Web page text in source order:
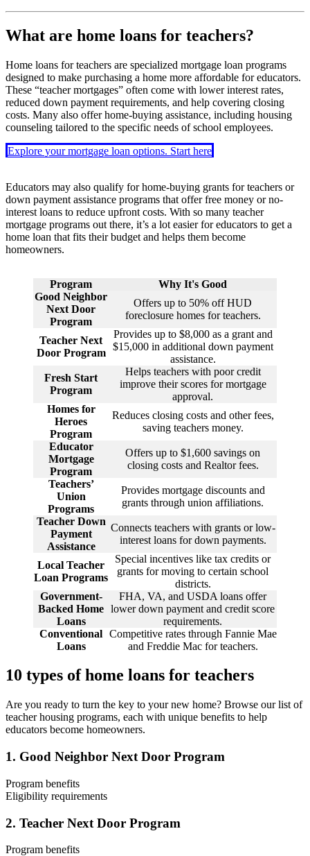
What are home loans for teachers?
Home loans for teachers are specialized mortgage loan programs
designed to make purchasing a home more affordable for educators.
These “teacher mortgages” often come with lower interest rates,
reduced down payment requirements, and help covering closing
costs. Many also offer home-buying assistance, including housing
counseling tailored to the specific needs of school employees.
Explore your mortgage loan options. Start here
Educators may also qualify for home-buying grants for teachers or
down payment assistance programs that offer free money or no-
interest loans to reduce upfront costs. With so many teacher
mortgage programs out there, it’s a lot easier for educators to get a
home loan that fits their budget and helps them become
homeowners.
Program
Why It's Good
Good Neighbor
Next Door
Program
Offers up to 50% off HUD
foreclosure homes for teachers.
Teacher Next
Door Program
Provides up to $8,000 as a grant and
$15,000 in additional down payment
assistance.
Fresh Start
Program
Helps teachers with poor credit
improve their scores for mortgage
approval.
Homes for
Heroes
Program
Reduces closing costs and other fees,
saving teachers money.
Educator
Mortgage
Program
Offers up to $1,600 savings on
closing costs and Realtor fees.
Teachers’
Union
Programs
Provides mortgage discounts and
grants through union affiliations.
Teacher Down
Payment
Assistance
Connects teachers with grants or low-
interest loans for down payments.
Local Teacher
Loan Programs
Special incentives like tax credits or
grants for moving to certain school
districts.
Government-
Backed Home
Loans
FHA, VA, and USDA loans offer
lower down payment and credit score
requirements.
Conventional
Loans
Competitive rates through Fannie Mae
and Freddie Mac for teachers.
10 types of home loans for teachers
Are you ready to turn the key to your new home? Browse our list of
teacher housing programs, each with unique benefits to help
educators become homeowners.
1. Good Neighbor Next Door Program
Program benefits
known home loan programs for teachers, created to support
teacher mortgage program reduces the purchase price through a
Eligibility requirements
Full-time pre-K through 12th-grade teacher.
Employment at a public or accredited private school.
Purchase of a HUD-owned property in a revitalization area.
2. Teacher Next Door Program
Program benefits